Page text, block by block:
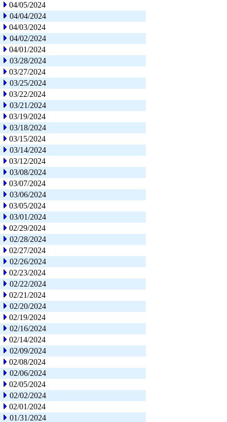
04/05/2024
04/04/2024
04/03/2024
04/02/2024
04/01/2024
03/28/2024
03/27/2024
03/25/2024
03/22/2024
03/21/2024
03/19/2024
03/18/2024
03/15/2024
03/14/2024
03/12/2024
03/08/2024
03/07/2024
03/06/2024
03/05/2024
03/01/2024
02/29/2024
02/28/2024
02/27/2024
02/26/2024
02/23/2024
02/22/2024
02/21/2024
02/20/2024
02/19/2024
02/16/2024
02/14/2024
02/09/2024
02/08/2024
02/06/2024
02/05/2024
02/02/2024
02/01/2024
01/31/2024